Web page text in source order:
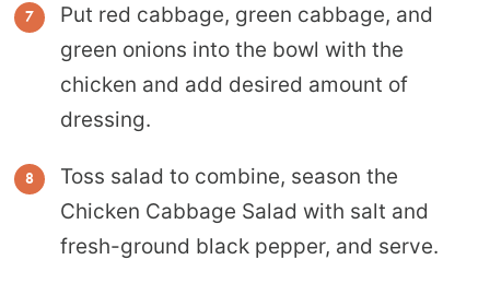
Put red cabbage, green cabbage, and
green onions into the bowl with the
chicken and add desired amount of
dressing.
Toss salad to combine, season the
Chicken Cabbage Salad with salt and
fresh-ground black pepper, and serve.